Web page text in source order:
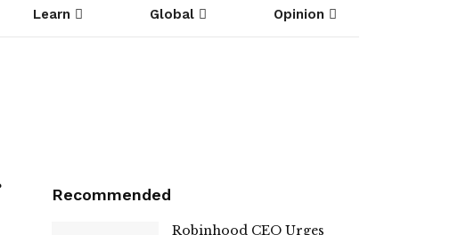
Learn Global Opinion
Recommended
Robinhood CEO Urges